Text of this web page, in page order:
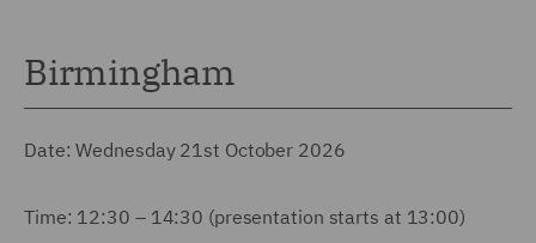
Birmingham
Date: Wednesday 21st October 2026
Time: 12:30 – 14:30 (presentation starts at 13:00)